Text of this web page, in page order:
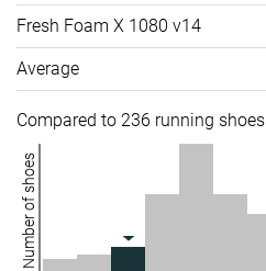
Fresh Foam X 1080 v14
Average
Compared to 236 running shoes
Number of shoes